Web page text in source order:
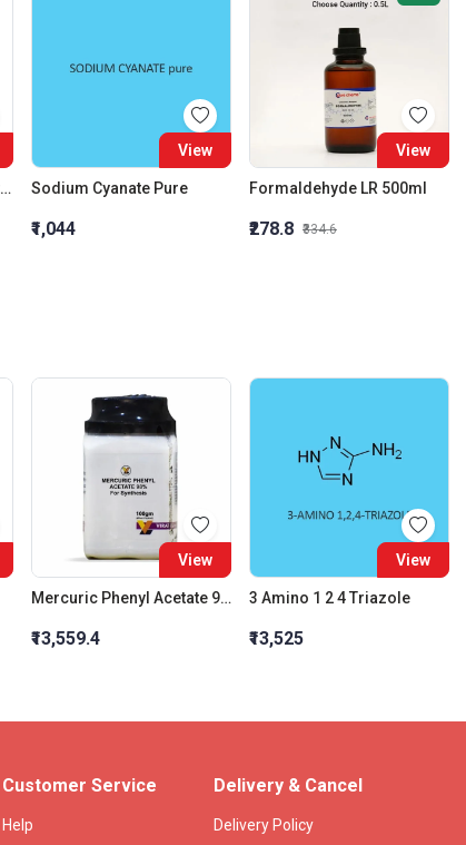
Trichloro Acetic Acid | Extra Pure
View
Sodium Cyanate Pure
₹1,044
View
Formaldehyde LR 500ml
₹278.8 ₹334.6
View
Mercuric Phenyl Acetate 98% For Synthesis
₹13,559.4
View
3 Amino 1 2 4 Triazole
₹13,525
Customer Service
Help
Delivery & Cancel
Delivery Policy